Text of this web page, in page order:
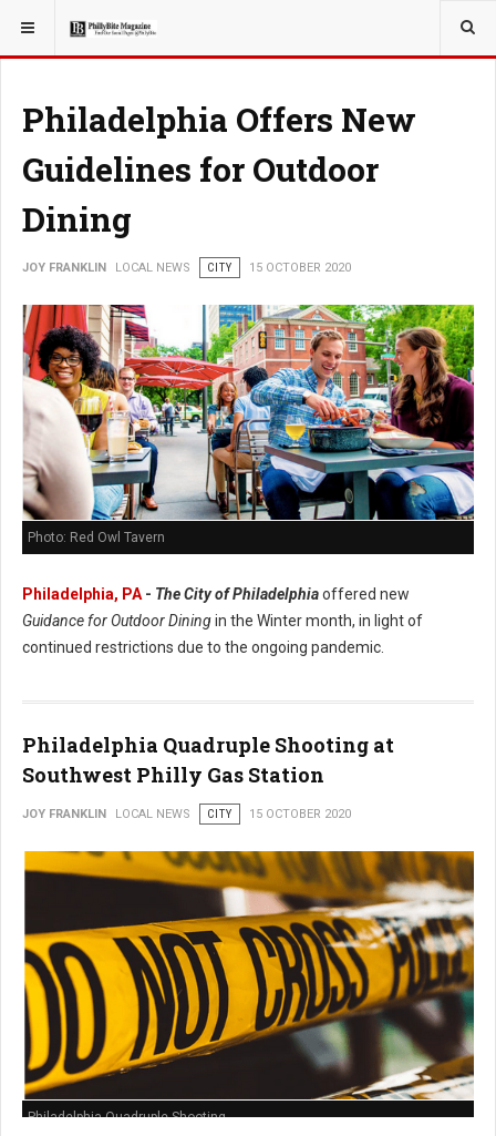
YOU ARE HERE: LOCAL NEWS
Philadelphia Offers New
Guidelines for Outdoor
Dining
JOY FRANKLIN LOCAL NEWS CITY 15 OCTOBER 2020
Photo: Red Owl Tavern
Philadelphia, PA- The City of Philadelphiaoffered new
Guidance for Outdoor Diningin the Winter month, in light of
continued restrictions due to the ongoing pandemic.
Philadelphia Quadruple Shooting at
Southwest Philly Gas Station
JOY FRANKLIN LOCAL NEWS CITY 15 OCTOBER 2020
Philadelphia Quadruple Shooting